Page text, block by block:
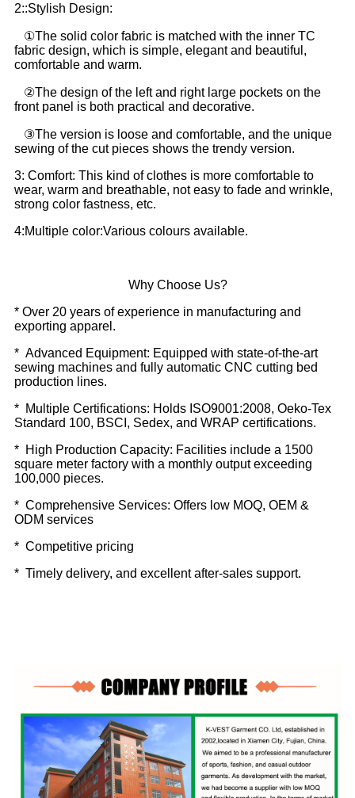
2::Stylish Design:
①The solid color fabric is matched with the inner TC
fabric design, which is simple, elegant and beautiful,
comfortable and warm.
②The design of the left and right large pockets on the
front panel is both practical and decorative.
③The version is loose and comfortable, and the unique
sewing of the cut pieces shows the trendy version.
3: Comfort: This kind of clothes is more comfortable to
wear, warm and breathable, not easy to fade and wrinkle,
strong color fastness, etc.
4:Multiple color:Various colours available.
Why Choose Us?
* Over 20 years of experience in manufacturing and
exporting apparel.
* Advanced Equipment: Equipped with state-of-the-art
sewing machines and fully automatic CNC cutting bed
production lines.
* Multiple Certifications: Holds ISO9001:2008, Oeko-Tex
Standard 100, BSCI, Sedex, and WRAP certifications.
* High Production Capacity: Facilities include a 1500
square meter factory with a monthly output exceeding
100,000 pieces.
* Comprehensive Services: Offers low MOQ, OEM &
ODM services
* Competitive pricing
* Timely delivery, and excellent after-sales support.